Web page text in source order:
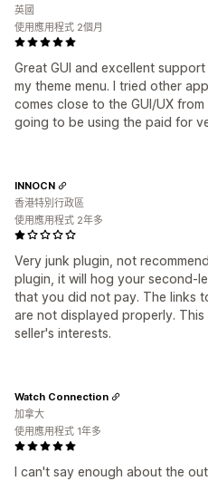
Great GUI and excellent
my theme menu. I tried other
comes close to the GUI/UX
going to be using the paid for
英國
使用應用程式 2個月
Very junk plugin, not
plugin, it will hog your second-
that you did not pay. The links
are not displayed properly.
seller's interests.
INNOCN
香港特別行政區
使用應用程式 2年多
I can't say enough about the
Watch Connection
加拿大
使用應用程式 1年多